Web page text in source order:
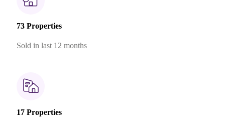
73 Properties
Sold in last 12 months
17 Properties